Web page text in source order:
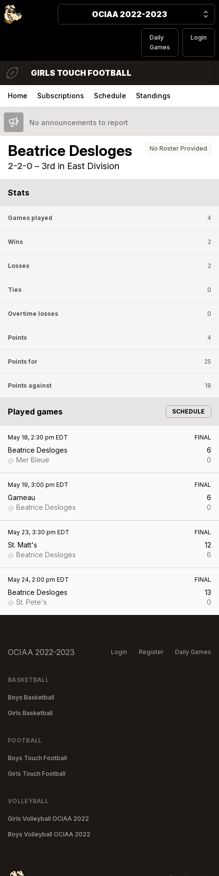
OCIAA 2022-2023
Daily
Games
Login
GIRLS TOUCH FOOTBALL
Home Subscriptions Schedule Standings
No announcements to report
Beatrice Desloges
2-2-0 – 3rd in East Division
No Roster Provided
Stats
Games played 4
Wins 2
Losses 2
Ties 0
Overtime losses 0
Points 4
Points for 25
Points against 18
Played games SCHEDULE
May 18, 2:30 pm EDT FINAL
Beatrice Desloges 6
@ Mer Bleue 0
May 19, 3:00 pm EDT FINAL
Garneau 6
@ Beatrice Desloges 0
May 23, 3:30 pm EDT FINAL
St. Matt's 12
@ Beatrice Desloges 6
May 24, 2:00 pm EDT FINAL
Beatrice Desloges 13
@ St. Pete's 0
OCIAA 2022-2023 Login Register Daily Games
BASKETBALL
Boys Basketball
Girls Basketball
FOOTBALL
Boys Touch Football
Girls Touch Football
VOLLEYBALL
Girls Volleyball OCIAA 2022
Boys Volleyball OCIAA 2022